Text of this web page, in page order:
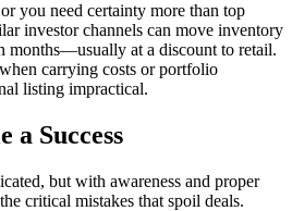
you need certainty more than top
investor channels can move inventory
months—usually at a discount to retail.
carrying costs or portfolio
listing impractical.
a Success
but with awareness and proper
critical mistakes that spoil deals.